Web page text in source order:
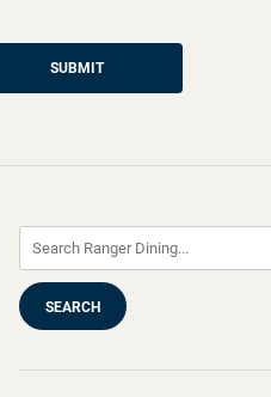
SUBMIT